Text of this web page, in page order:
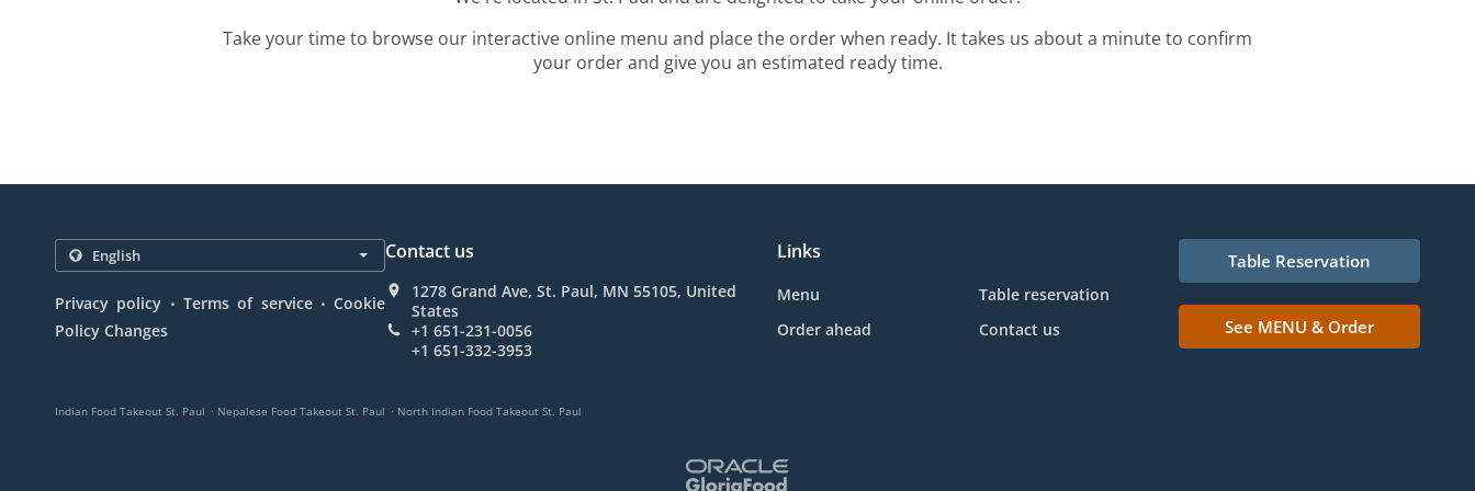
Take your time to browse our interactive online menu and place the order when ready. It takes us about a minute to confirm
your order and give you an estimated ready time.
Privacy policy . Terms of service . Cookie
Policy Changes
Contact us
1278 Grand Ave, St. Paul, MN 55105, United
States
+1 651-231-0056
+1 651-332-3953
Links
Menu
Table reservation
Order ahead
Contact us
Table Reservation
See MENU & Order
Indian Food Takeout St. Paul . Nepalese Food Takeout St. Paul . North Indian Food Takeout St. Paul